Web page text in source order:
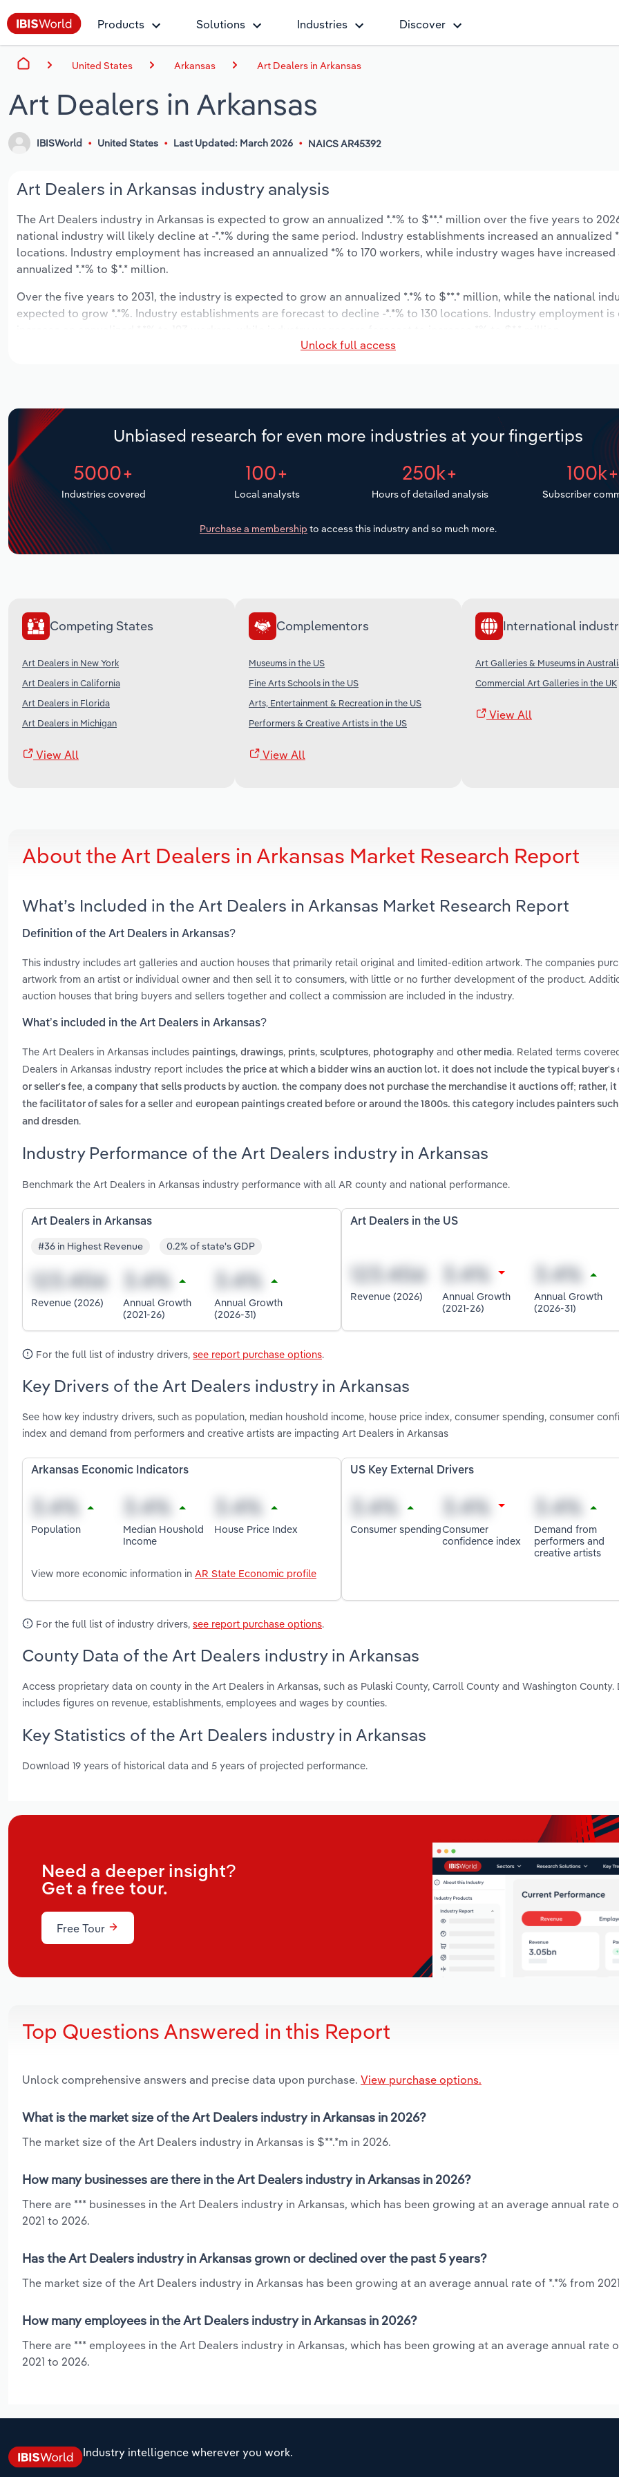
Products Solutions Industries Discover
United States Arkansas Art Dealers in Arkansas
Art Dealers in Arkansas
IBISWorld United States Last Updated: March 2026 NAICS AR45392
Art Dealers in Arkansas industry analysis
The Art Dealers industry in Arkansas is expected to grow an annualized *.*% to $**.* million over the five years to
national industry will likely decline at -*.*% during the same period. Industry establishments increased an annualized
locations. Industry employment has increased an annualized *% to 170 workers, while industry wages have increased
annualized *.*% to $*.* million.
Over the five years to 2031, the industry is expected to grow an annualized *.*% to $**.* million, while the national
expected to grow *.*%. Industry establishments are forecast to decline -*.*% to 130 locations. Industry employment
Unlock full access
Unbiased research for even more industries at your fingertips
5000+
Industries covered
100+
Local analysts
250k+
Hours of detailed analysis
100k+
Subscriber
Purchase a membership to access this industry and so much more.
Competing States
Art Dealers in New York
Art Dealers in California
Art Dealers in Florida
Art Dealers in Michigan
View All
Complementors
Museums in the US
Fine Arts Schools in the US
Arts, Entertainment & Recreation in the US
Performers & Creative Artists in the US
View All
International
Art Galleries & Museums in
Commercial Art Galleries in the UK
View All
About the Art Dealers in Arkansas Market Research Report
What’s Included in the Art Dealers in Arkansas Market Research Report
Definition of the Art Dealers in Arkansas?
This industry includes art galleries and auction houses that primarily retail original and limited-edition artwork. The companies
artwork from an artist or individual owner and then sell it to consumers, with little or no further development of the product.
auction houses that bring buyers and sellers together and collect a commission are included in the industry.
What’s included in the Art Dealers in Arkansas?
The Art Dealers in Arkansas includes paintings, drawings, prints, sculptures, photography and other media. Related terms
Dealers in Arkansas industry report includes the price at which a bidder wins an auction lot. it does not include the typical buyer's
or seller's fee, a company that sells products by auction. the company does not purchase the merchandise it auctions off; rather, it
the facilitator of sales for a seller and european paintings created before or around the 1800s. this category includes painters
and dresden.
Industry Performance of the Art Dealers industry in Arkansas
Benchmark the Art Dealers in Arkansas industry performance with all AR county and national performance.
Art Dealers in Arkansas
#36 in Highest Revenue 0.2% of state's GDP
Revenue (2026)
Annual Growth
(2021-26)
Annual Growth
(2026-31)
Art Dealers in the US
Revenue (2026)
Annual Growth
(2021-26)
Annual Growth
(2026-31)
For the full list of industry drivers, see report purchase options.
Key Drivers of the Art Dealers industry in Arkansas
See how key industry drivers, such as population, median houshold income, house price index, consumer spending, consumer
index and demand from performers and creative artists are impacting Art Dealers in Arkansas
Arkansas Economic Indicators
Population
Median Houshold
Income
House Price Index
View more economic information in AR State Economic profile
US Key External Drivers
Consumer spendingConsumer
confidence index
Demand from
performers and
creative artists
For the full list of industry drivers, see report purchase options.
County Data of the Art Dealers industry in Arkansas
Access proprietary data on county in the Art Dealers in Arkansas, such as Pulaski County, Carroll County and Washington County.
includes figures on revenue, establishments, employees and wages by counties.
Key Statistics of the Art Dealers industry in Arkansas
Download 19 years of historical data and 5 years of projected performance.
Need a deeper insight?
Get a free tour.
Free Tour
Top Questions Answered in this Report
Unlock comprehensive answers and precise data upon purchase. View purchase options.
What is the market size of the Art Dealers industry in Arkansas in 2026?
The market size of the Art Dealers industry in Arkansas is $**.*m in 2026.
How many businesses are there in the Art Dealers industry in Arkansas in 2026?
There are *** businesses in the Art Dealers industry in Arkansas, which has been growing at an average annual rate
2021 to 2026.
Has the Art Dealers industry in Arkansas grown or declined over the past 5 years?
The market size of the Art Dealers industry in Arkansas has been growing at an average annual rate of *.*% from
How many employees in the Art Dealers industry in Arkansas in 2026?
There are *** employees in the Art Dealers industry in Arkansas, which has been growing at an average annual rate
2021 to 2026.
Industry intelligence wherever you work.